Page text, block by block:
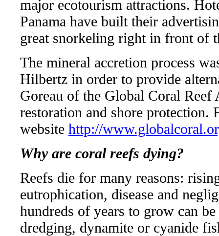
major ecotourism attractions.
Panama have built their
great snorkeling right in front of
The mineral accretion process
Hilbertz in order to provide
Goreau of the Global Coral
restoration and shore
website http://
Why are coral reefs dying?
Reefs die for many reasons:
eutrophication, disease and
hundreds of years to grow can
dredging, dynamite or cyanide